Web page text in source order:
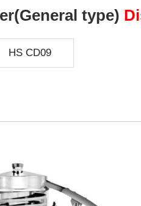
type)
HS CD09